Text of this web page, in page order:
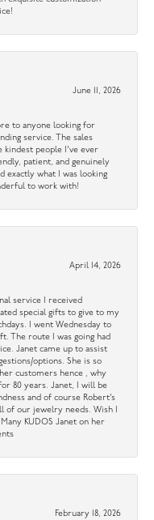
June 11, 2026
to anyone looking for
service. The sales
kindest people I’ve ever
patient, and genuinely
exactly what I was looking
to work with!
April 14, 2026
service I received
special gifts to give to my
I went Wednesday to
The route I was going had
Janet came up to assist
options. She is so
customers hence , why
80 years. Janet, I will be
and of course Robert’s
of our jewelry needs. Wish I
KUDOS Janet on her
February 18, 2026